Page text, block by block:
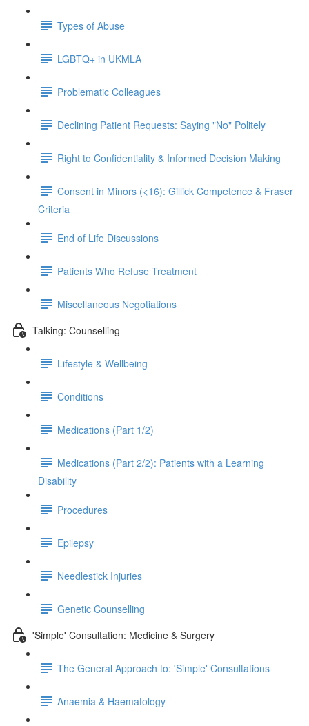
Types of Abuse
LGBTQ+ in UKMLA
Problematic Colleagues
Declining Patient Requests: Saying "No" Politely
Right to Confidentiality & Informed Decision Making
Consent in Minors (<16): Gillick Competence & Fraser
Criteria
End of Life Discussions
Patients Who Refuse Treatment
Miscellaneous Negotiations
Talking: Counselling
Lifestyle & Wellbeing
Conditions
Medications (Part 1/2)
Medications (Part 2/2): Patients with a Learning
Disability
Procedures
Epilepsy
Needlestick Injuries
Genetic Counselling
'Simple' Consultation: Medicine & Surgery
The General Approach to: 'Simple' Consultations
Anaemia & Haematology